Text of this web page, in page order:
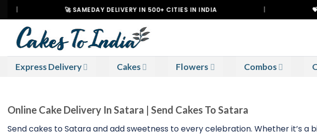
to
content
🚀 SAMEDAY DELIVERY IN 500+ CITIES IN INDIA 💝
Express Delivery Cakes Flowers Combos
Online Cake Delivery In Satara | Send Cakes To Satara
Send cakes to Satara and add sweetness to every celebration. Whether it’s